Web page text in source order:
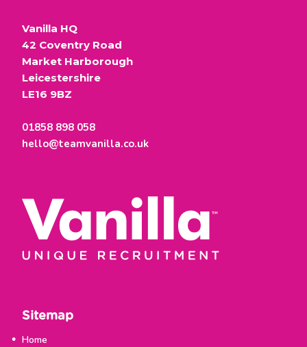
Vanilla HQ
42 Coventry Road
Market Harborough
Leicestershire
LE16 9BZ
01858 898 058
hello@teamvanilla.co.uk
Sitemap
Home